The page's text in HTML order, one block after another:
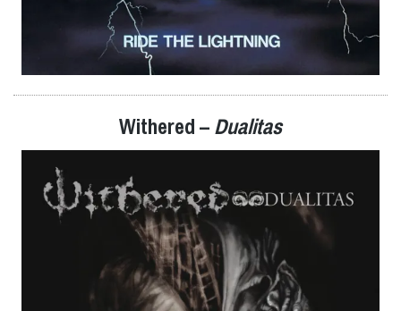
Withered –Dualitas